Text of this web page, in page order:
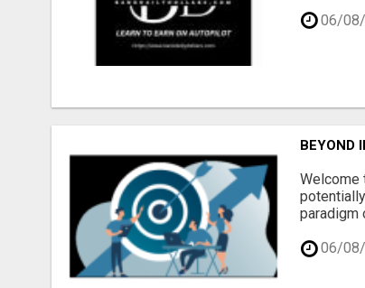
06/
BEYOND
Welcome
paradigm
06/